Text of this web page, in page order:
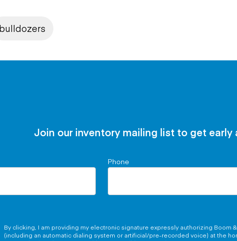
bulldozers
Join our inventory mailing list to get
Phone
By clicking, I am providing my electronic signature expressly authorizing Boom
(including an automatic dialing system or artificial/pre-recorded voice) at the